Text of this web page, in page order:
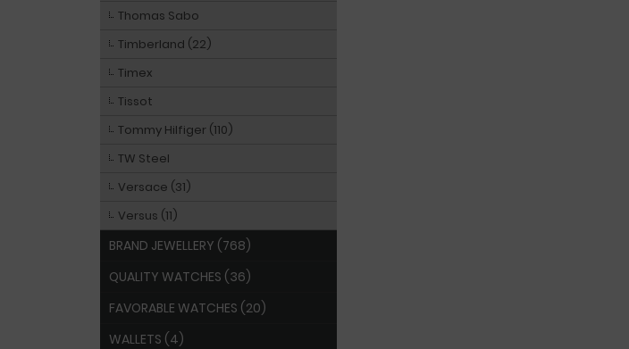
Thomas Sabo
Timberland (22)
Timex
Tissot
Tommy Hilfiger (110)
TW Steel
Versace (31)
Versus (11)
BRAND JEWELLERY (768)
QUALITY WATCHES (36)
FAVORABLE WATCHES (20)
WALLETS (4)